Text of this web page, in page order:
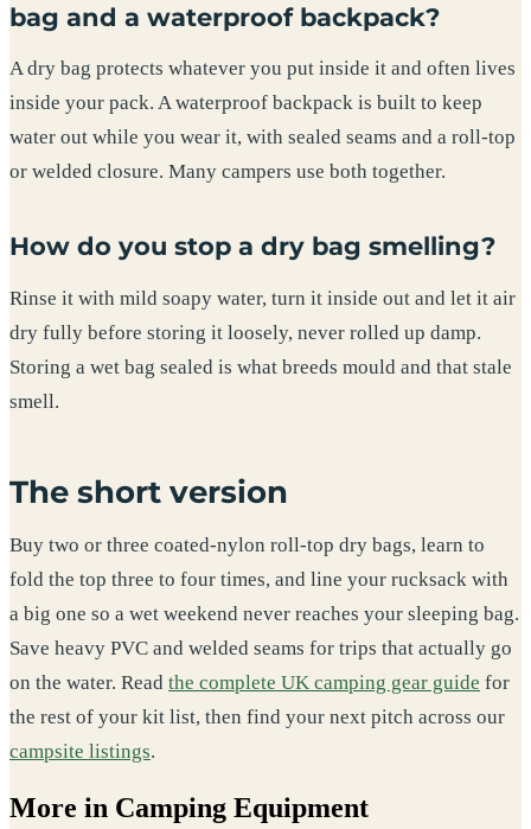
bag and a waterproof backpack?
A dry bag protects whatever you put inside it and often lives
inside your pack. A waterproof backpack is built to keep
water out while you wear it, with sealed seams and a roll-top
or welded closure. Many campers use both together.
How do you stop a dry bag smelling?
Rinse it with mild soapy water, turn it inside out and let it air
dry fully before storing it loosely, never rolled up damp.
Storing a wet bag sealed is what breeds mould and that stale
smell.
The short version
Buy two or three coated-nylon roll-top dry bags, learn to
fold the top three to four times, and line your rucksack with
a big one so a wet weekend never reaches your sleeping bag.
Save heavy PVC and welded seams for trips that actually go
on the water. Read the complete UK camping gear guide for
the rest of your kit list, then find your next pitch across our
campsite listings.
More in Camping Equipment